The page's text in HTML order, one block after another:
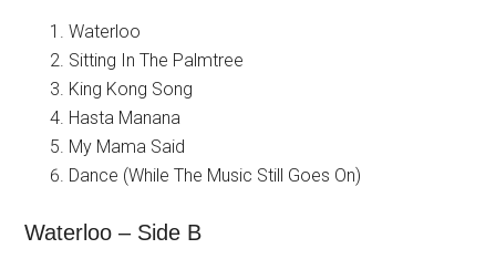
Waterloo
Sitting In The Palmtree
King Kong Song
Hasta Manana
My Mama Said
Dance (While The Music Still Goes On)
Waterloo – Side B